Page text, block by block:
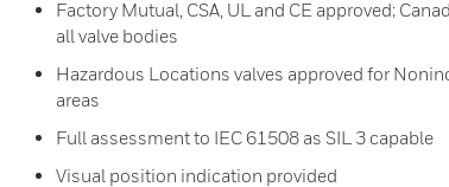
Factory Mutual, CSA, UL and CE approved;
all valve bodies
Hazardous Locations valves approved for
areas
Full assessment to IEC 61508 as SIL 3 capable
Visual position indication provided